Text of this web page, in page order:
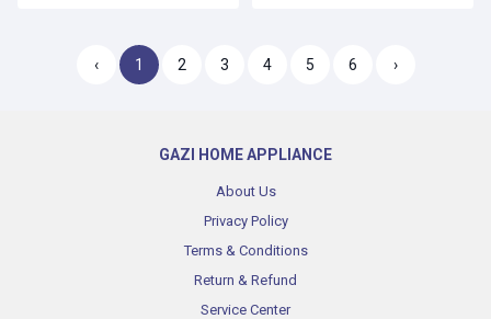
‹ 1 2 3 4 5 6 ›
GAZI HOME APPLIANCE
About Us
Privacy Policy
Terms & Conditions
Return & Refund
Service Center